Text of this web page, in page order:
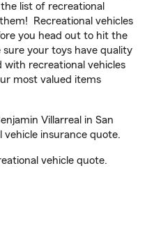
list of recreational
Recreational vehicles
you head out to hit the
your toys have quality
with recreational vehicles
most valued items
Villarreal in San
vehicle insurance quote.
vehicle quote.